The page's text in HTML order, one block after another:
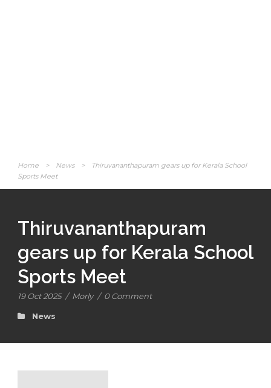
Home > News >
Thiruvananthapuram gears up for Kerala School
Sports Meet
Thiruvananthapuram
gears up for Kerala School
Sports Meet
19 Oct 2025 / Morly / 0 Comment
News